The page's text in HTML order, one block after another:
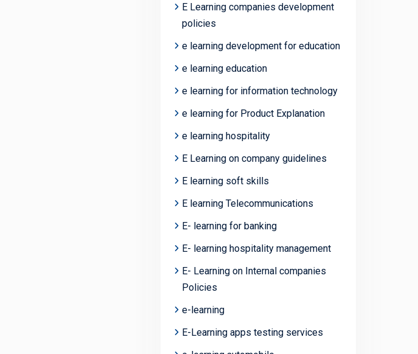
E Learning companies development
policies
e learning development for education
e learning education
e learning for information technology
e learning for Product Explanation
e learning hospitality
E Learning on company guidelines
E learning soft skills
E learning Telecommunications
E- learning for banking
E- learning hospitality management
E- Learning on Internal companies
Policies
e-learning
E-Learning apps testing services